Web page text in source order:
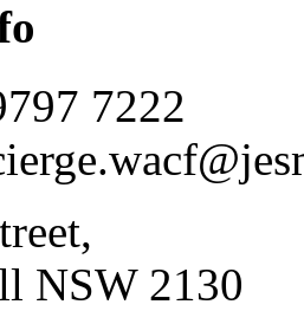
7222
NSW 2130